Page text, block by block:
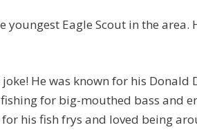
Eagle Scout in the area.
He was known for his Donald
for big-mouthed bass and
his fish frys and loved being